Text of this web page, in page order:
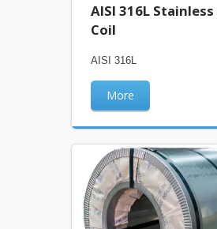
AISI 316L
Coil
AISI 316L
More